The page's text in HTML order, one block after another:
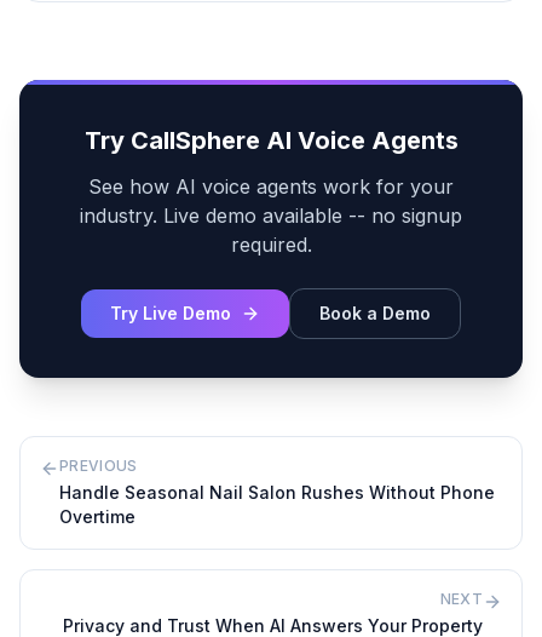
Try CallSphere AI Voice Agents
See how AI voice agents work for your
industry. Live demo available -- no signup
required.
Try Live Demo Book a Demo
PREVIOUS
Handle Seasonal Nail Salon Rushes Without Phone
Overtime
NEXT
Privacy and Trust When AI Answers Your Property